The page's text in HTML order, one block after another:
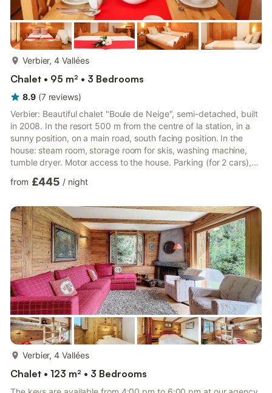
Verbier, 4 Vallées
Chalet • 95 m² • 3 Bedrooms
8.9 (7 reviews)
Verbier: Beautiful chalet "Boule de Neige", semi-detached, built
in 2008. In the resort 500 m from the centre of la station, in a
sunny position, on a main road, south facing position. In the
house: steam room, storage room for skis, washing machine,
tumble dryer. Motor access to the house. Parking (for 2 cars),
800 m, restaurant 500 m, bar, bakery 500 m, café, bus stop
hole) 2.7 km, tennis 1.4 km, riding stable 1.4 km, sports centre
1.4 km, chair lift 2.7 km, gondola li...
from £445 / night
Verbier, 4 Vallées
Chalet • 123 m² • 3 Bedrooms